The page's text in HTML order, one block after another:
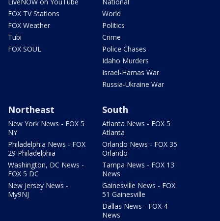
FOX TV Stations
FOX Weather
Tubi
FOX SOUL
World
Politics
Crime
Police Chases
Idaho Murders
Israel-Hamas War
Russia-Ukraine War
Northeast
New York News - FOX 5
NY
Philadelphia News - FOX
29 Philadelphia
Washington, DC News -
FOX 5 DC
New Jersey News -
My9NJ
South
Atlanta News - FOX 5
Atlanta
Orlando News - FOX 35
Orlando
Tampa News - FOX 13
News
Gainesville News - FOX
51 Gainesville
Dallas News - FOX 4
News